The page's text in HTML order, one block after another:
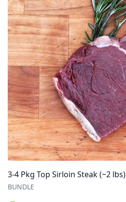
3-4 Pkg Top Sirloin Steak (~2 lbs)
BUNDLE